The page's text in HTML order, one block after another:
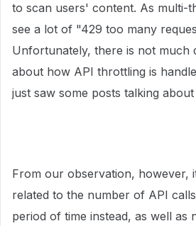
to scan users' content. As multi-
see a lot of "429 too many
Unfortunately, there is not much
about how API throttling is
just saw some posts talking
From our observation, however,
related to the number of API
period of time instead, as well as